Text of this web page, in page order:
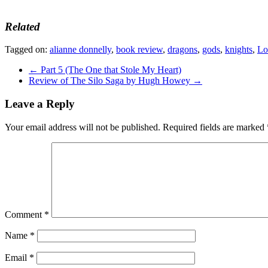
Related
Tagged on: alianne donnelly, book review, dragons, gods, knights,
← Part 5 (The One that Stole My Heart)
Review of The Silo Saga by Hugh Howey →
Leave a Reply
Your email address will not be published. Required fields are marked
Comment *
Name *
Email *